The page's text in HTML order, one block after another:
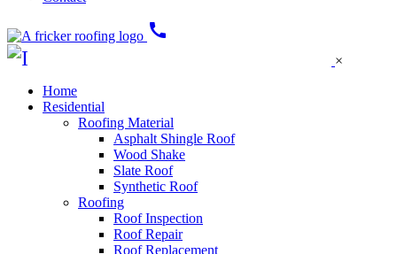
call
×
Home
Residential
Roofing Material
Asphalt Shingle Roof
Wood Shake
Slate Roof
Synthetic Roof
Roofing
Roof Inspection
Roof Repair
Roof Replacement